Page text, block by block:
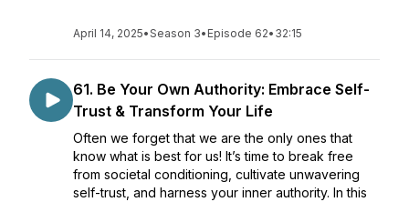
April 14, 2025•Season 3• Episode 62• 32:15
61. Be Your Own Authority: Embrace Self-
Trust & Transform Your Life
Often we forget that we are the only ones that
know what is best for us! It’s time to break free
from societal conditioning, cultivate unwavering
self-trust, and harness your inner authority. In this